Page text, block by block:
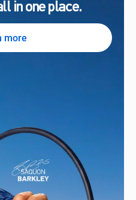
in one place.
more